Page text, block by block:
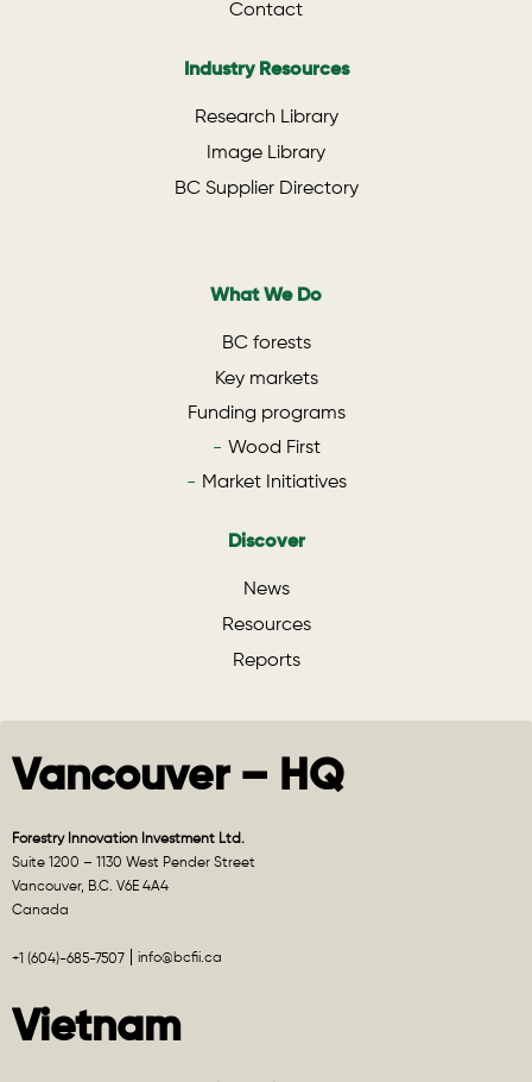
Contact
Industry Resources
Research Library
Image Library
BC Supplier Directory
What We Do
BC forests
Key markets
Funding programs
Wood First
Market Initiatives
Discover
News
Resources
Reports
Vancouver – HQ
Forestry Innovation Investment Ltd.
Suite 1200 – 1130 West Pender Street
Vancouver, B.C. V6E 4A4
Canada
+1 (604)-685-7507 info@bcfii.ca
Vietnam